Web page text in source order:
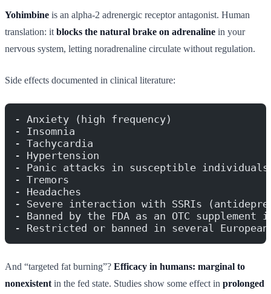
Yohimbine is an alpha-2 adrenergic receptor antagonist. Human
translation: it blocks the natural brake on adrenaline in your
nervous system, letting noradrenaline circulate without regulation.
Side effects documented in clinical literature:
- Anxiety (high frequency)
- Insomnia
- Tachycardia
- Hypertension
- Panic attacks in susceptible individuals
- Tremors
- Headaches
- Severe interaction with SSRIs
- Banned by the FDA as an OTC
- Restricted or banned in several
And “targeted fat burning”? Efficacy in humans: marginal to
nonexistent in the fed state. Studies show some effect in prolonged